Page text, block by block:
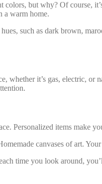
but why? Of course,
a warm home.
such as dark brown,
whether it’s gas, electric,
Personalized items make
canvases of art.
time you look around,